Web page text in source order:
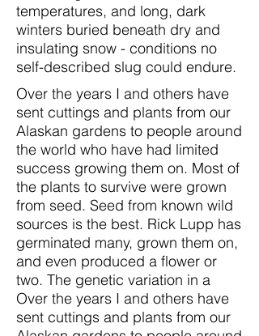
temperatures, and long, dark
winters buried beneath dry and
insulating snow - conditions no
self-described slug could endure.
Over the years I and others have
sent cuttings and plants from our
Alaskan gardens to people around
the world who have had limited
success growing them on. Most of
the plants to survive were grown
from seed. Seed from known wild
sources is the best. Rick Lupp has
germinated many, grown them on,
and even produced a flower or
two. The genetic variation in a
Over the years I and others have
sent cuttings and plants from our